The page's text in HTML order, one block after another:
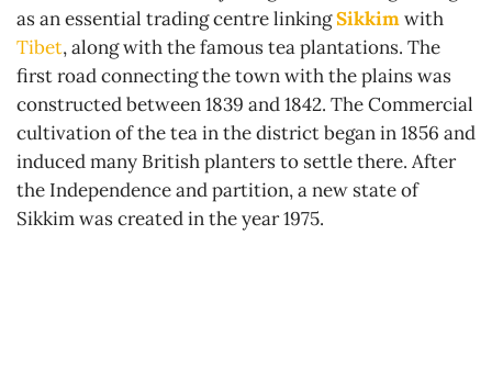
as an essential trading centre linkingSikkimwith
Tibet, along with the famous tea plantations. The
first road connecting the town with the plains was
constructed between 1839 and 1842. The Commercial
cultivation of the tea in the district began in 1856 and
induced many British planters to settle there. After
the Independence and partition, a new state of
Sikkim was created in the year 1975.